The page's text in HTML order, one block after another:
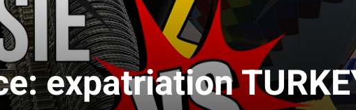
expatriation